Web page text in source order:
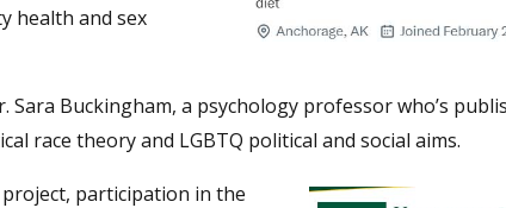
health and sex
Buckingham, a psychology professor who’s
race theory and LGBTQ political and social aims.
project, participation in the